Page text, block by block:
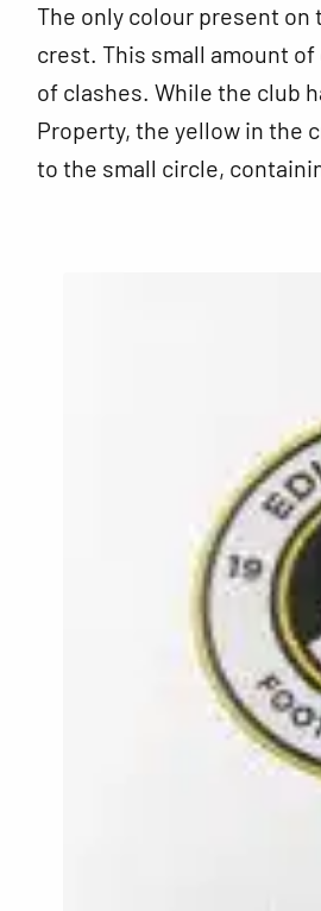
The only colour present on
crest. This small amount
of clashes. While the club
Property, the yellow in the
to the small circle,